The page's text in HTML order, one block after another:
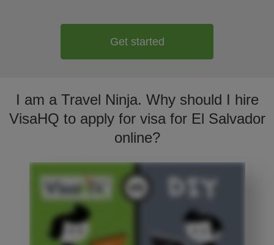
Get started
I am a Travel Ninja. Why should I hire
VisaHQ to apply for visa for El Salvador
online?